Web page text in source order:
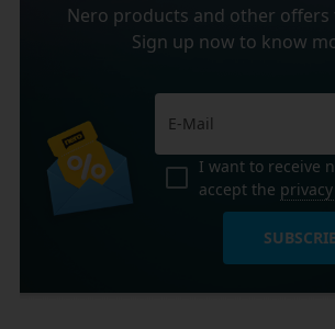
Nero products and other
Sign up now to know
I want to receive
accept the